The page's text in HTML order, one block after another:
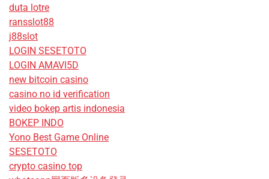
duta lotre
ransslot88
j88slot
LOGIN SESETOTO
LOGIN AMAVI5D
new bitcoin casino
casino no id verification
video bokep artis indonesia
BOKEP INDO
Yono Best Game Online
SESETOTO
crypto casino top